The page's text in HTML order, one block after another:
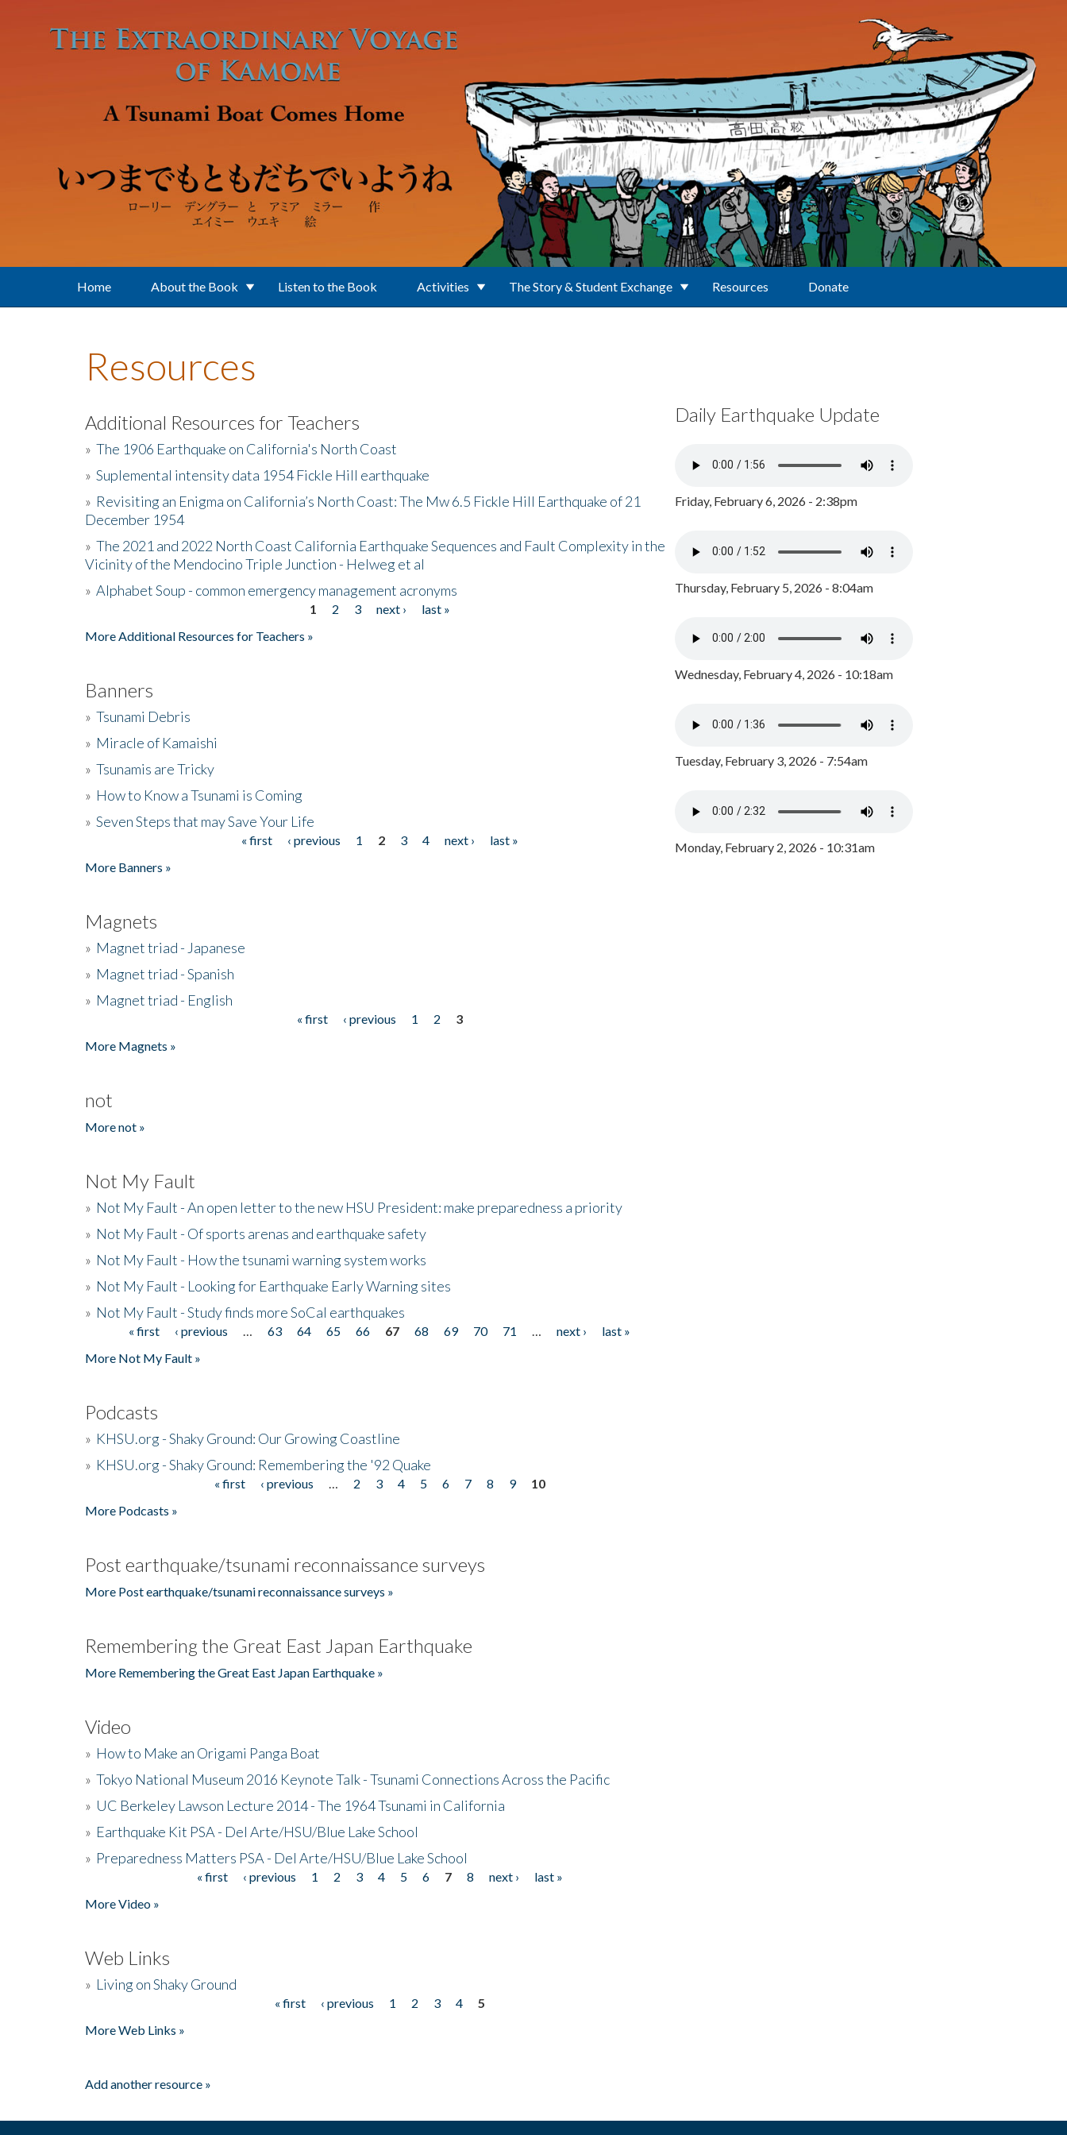
Home About the Book Listen to the Book Activities The Story & Student Exchange Resources Donate
Resources
Additional Resources for Teachers
» The 1906 Earthquake on California's North Coast
» Suplemental intensity data 1954 Fickle Hill earthquake
» Revisiting an Enigma on California’s North Coast: The Mw 6.5 Fickle Hill Earthquake of 21
December 1954
» The 2021 and 2022 North Coast California Earthquake Sequences and Fault Complexity in the
Vicinity of the Mendocino Triple Junction - Helweg et al
» Alphabet Soup - common emergency management acronyms
1 2 3 next ›
last »
More Additional Resources for Teachers »
Banners
» Tsunami Debris
» Miracle of Kamaishi
» Tsunamis are Tricky
» How to Know a Tsunami is Coming
» Seven Steps that may Save Your Life
« first ‹ previous 1 2 3 4 next ›
last »
More Banners »
Magnets
» Magnet triad - Japanese
» Magnet triad - Spanish
» Magnet triad - English
« first ‹ previous 1 2
3
More Magnets »
not
More not »
Not My Fault
» Not My Fault - An open letter to the new HSU President: make preparedness a priority
» Not My Fault - Of sports arenas and earthquake safety
» Not My Fault - How the tsunami warning system works
» Not My Fault - Looking for Earthquake Early Warning sites
» Not My Fault - Study finds more SoCal earthquakes
Pages« first ‹ previous 63 64 65 66 67 68 69 70 71 next ›
last »
More Not My Fault »
Podcasts
» KHSU.org - Shaky Ground: Our Growing Coastline
» KHSU.org - Shaky Ground: Remembering the '92 Quake
« first ‹ previous 2 3 4 5 6 7 8 9
10
More Podcasts »
Post earthquake/tsunami reconnaissance surveys
More Post earthquake/tsunami reconnaissance surveys »
Remembering the Great East Japan Earthquake
More Remembering the Great East Japan Earthquake »
Video
» How to Make an Origami Panga Boat
» Tokyo National Museum 2016 Keynote Talk - Tsunami Connections Across the Pacific
» UC Berkeley Lawson Lecture 2014 - The 1964 Tsunami in California
» Earthquake Kit PSA - Del Arte/HSU/Blue Lake School
» Preparedness Matters PSA - Del Arte/HSU/Blue Lake School
« first ‹ previous 1 2 3 4 5 6 7 8 next ›
last »
More Video »
Web Links
» Living on Shaky Ground
« first ‹ previous 1 2 3 4
5
More Web Links »
Add another resource »
Daily Earthquake Update
Friday, February 6, 2026 - 2:38pm
Thursday, February 5, 2026 - 8:04am
Wednesday, February 4, 2026 - 10:18am
Tuesday, February 3, 2026 - 7:54am
Monday, February 2, 2026 - 10:31am